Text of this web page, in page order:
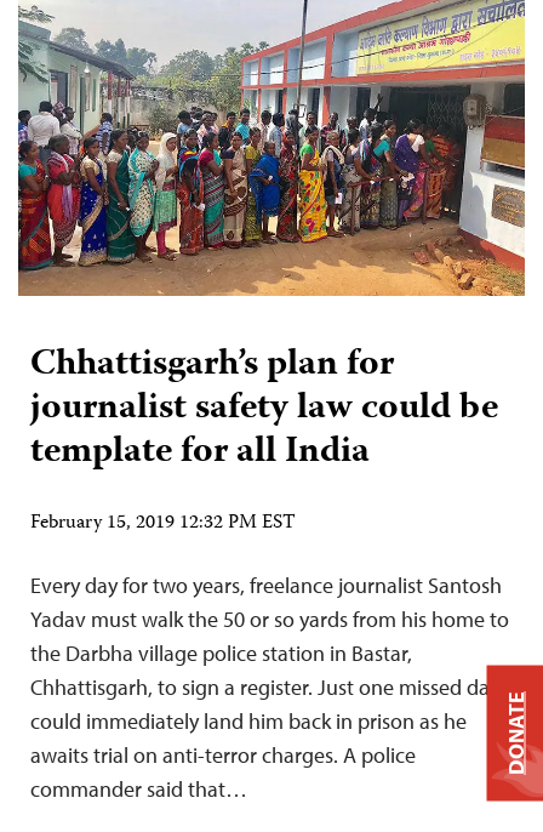
Chhattisgarh’s plan for
journalist safety law could be
template for all India
February 15, 2019 12:32 PM EST
Every day for two years, freelance journalist Santosh
Yadav must walk the 50 or so yards from his home to
the Darbha village police station in Bastar,
Chhattisgarh, to sign a register. Just one missed day
could immediately land him back in prison as he
awaits trial on anti-terror charges. A police
commander said that…
DONATE